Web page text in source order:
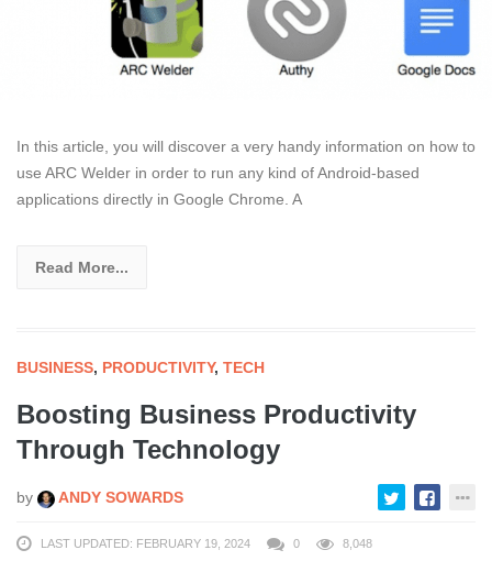
In this article, you will discover a very handy information on how to
use ARC Welder in order to run any kind of Android-based
applications directly in Google Chrome. A
Read More...
BUSINESS, PRODUCTIVITY, TECH
Boosting Business Productivity
Through Technology
by ANDY SOWARDS
LAST UPDATED: FEBRUARY 19, 2024 0 8,048